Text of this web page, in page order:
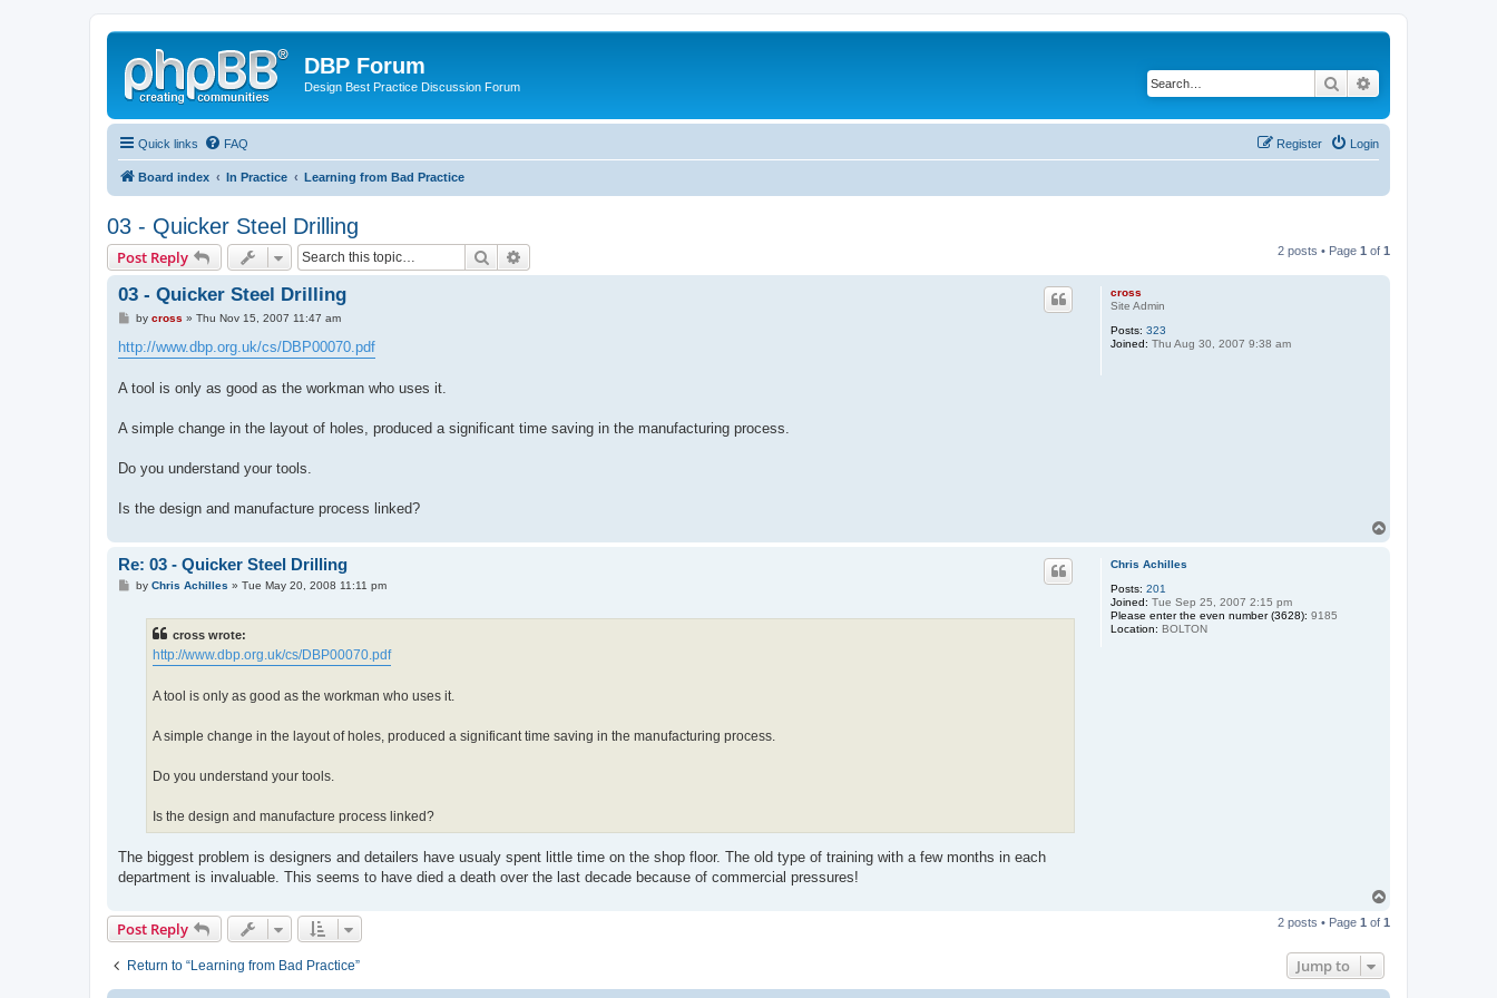
DBP Forum
Design Best Practice Discussion Forum Search
Quick links FAQ Login
Register
Board index In Practice Learning from Bad Practice
03 - Quicker Steel Drilling
Post Reply Search 2 posts • Page 1 of 1
cross
Site Admin
Posts: 323
Joined: Thu Aug 30, 2007 9:38 am
03 - Quicker Steel Drilling
P
s
t
by cross » Thu Nov 15, 2007 11:47 am
http://www.dbp.org.uk/cs/DBP00070.pdf
A tool is only as good as the workman who uses it.
A simple change in the layout of holes, produced a significant time saving in the manufacturing process.
Do you understand your tools.
Is the design and manufacture process linked?
Chris Achilles
Posts: 201
Joined: Tue Sep 25, 2007 2:15 pm
Please enter the even number (3628): 9185
Location: BOLTON
Re: 03 - Quicker Steel Drilling
Pby Chris Achilles » Tue May 20, 2008 11:11 pm
cross wrote:
http://www.dbp.org.uk/cs/DBP00070.pdf
A tool is only as good as the workman who uses it.
A simple change in the layout of holes, produced a significant time saving in the manufacturing process.
Do you understand your tools.
Is the design and manufacture process linked?
The biggest problem is designers and detailers have usualy spent little time on the shop floor. The old type of training with a few months in each
department is invaluable. This seems to have died a death over the last decade because of commercial pressures!
p
Post Reply 2 posts • Page 1 of 1
Return to “Learning from Bad Practice” Jump to